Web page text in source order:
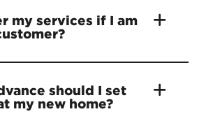
my services if I am
should I set
my new home?